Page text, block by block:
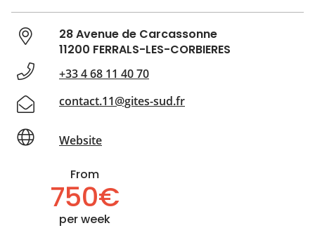
28 Avenue de Carcassonne
11200 FERRALS-LES-CORBIERES
+33 4 68 11 40 70
contact.11@gites-sud.fr
Website
From
750€
per week